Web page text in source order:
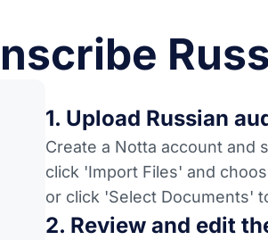
1. Upload Russian
Create a Notta account and
click 'Import Files' and
or click 'Select Documents'
2. Review and edit